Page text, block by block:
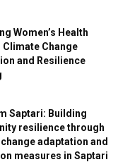
Women’s Health
Change
and Resilience
Saptari: Building
resilience through
adaptation and
measures in Saptari